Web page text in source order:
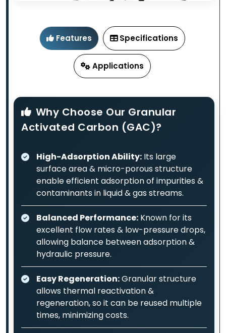
Features Specifications
Applications
Why Choose Our Granular
Activated Carbon (GAC)?
High-Adsorption Ability: Its large
surface area & micro-porous structure
enable efficient adsorption of impurities &
contaminants in liquid & gas streams.
Balanced Performance: Known for its
excellent flow rates & low-pressure drops,
allowing balance between adsorption &
hydraulic pressure.
Easy Regeneration:Granular structure
allows thermal reactivation &
regeneration, so it can be reused multiple
times, minimizing costs.